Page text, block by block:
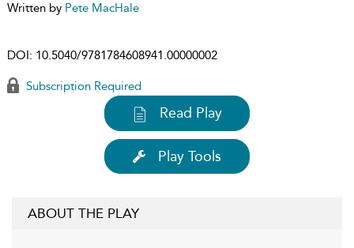
Written by Pete MacHale
DOI: 10.5040/9781784608941.00000002
Subscription Required
Read Play
Play Tools
ABOUT THE PLAY